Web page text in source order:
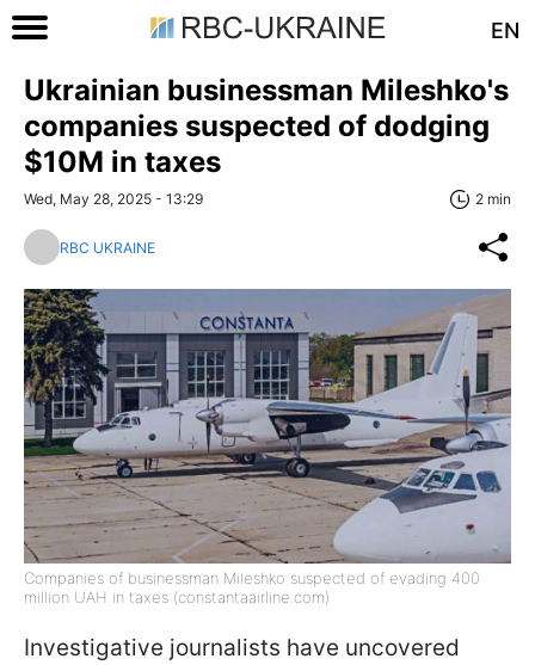
EN
Ukrainian businessman Mileshko's
companies suspected of dodging
$10M in taxes
Wed, May 28, 2025 - 13:29 2 min
RBC UKRAINE
Companies of businessman Mileshko suspected of evading 400
million UAH in taxes (constantaairline.com)
Investigative journalists have uncovered